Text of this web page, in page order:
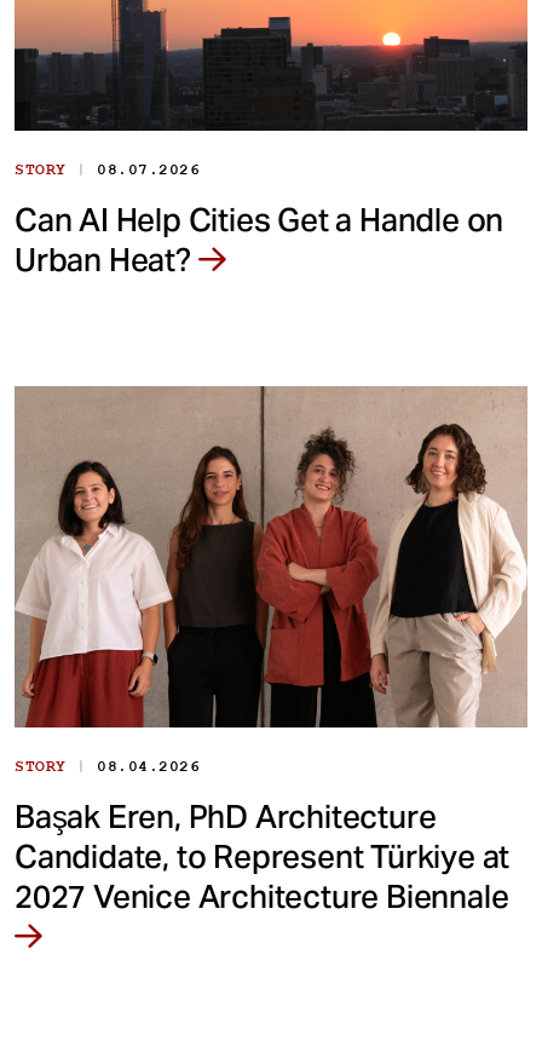
STORY | 08.07.2026
Can AI Help Cities Get a Handle on
Urban Heat?
STORY | 08.04.2026
Başak Eren, PhD Architecture
Candidate, to Represent Türkiye at
2027 Venice Architecture Biennale